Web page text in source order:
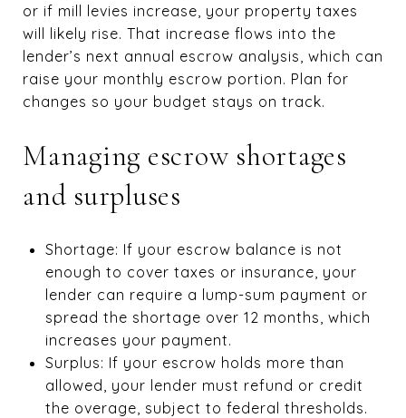
or if mill levies increase, your property taxes
will likely rise. That increase flows into the
lender’s next annual escrow analysis, which can
raise your monthly escrow portion. Plan for
changes so your budget stays on track.
Managing escrow shortages
and surpluses
Shortage: If your escrow balance is not
enough to cover taxes or insurance, your
lender can require a lump-sum payment or
spread the shortage over 12 months, which
increases your payment.
Surplus: If your escrow holds more than
allowed, your lender must refund or credit
the overage, subject to federal thresholds.